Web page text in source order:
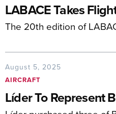
LABACE Takes
The 20th edition of
August 5, 2025
AIRCRAFT
Líder To Represent